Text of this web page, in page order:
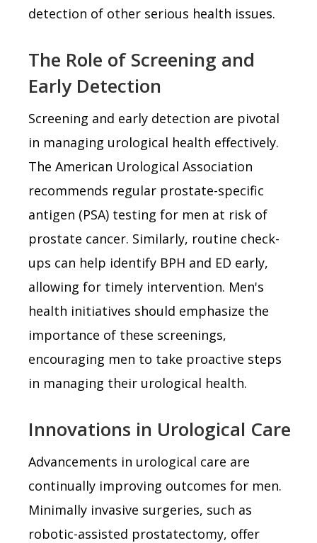
detection of other serious health issues.
The Role of Screening and
Early Detection
Screening and early detection are pivotal
in managing urological health effectively.
The American Urological Association
recommends regular prostate-specific
antigen (PSA) testing for men at risk of
prostate cancer. Similarly, routine check-
ups can help identify BPH and ED early,
allowing for timely intervention. Men's
health initiatives should emphasize the
importance of these screenings,
encouraging men to take proactive steps
in managing their urological health.
Innovations in Urological Care
Advancements in urological care are
continually improving outcomes for men.
Minimally invasive surgeries, such as
robotic-assisted prostatectomy, offer